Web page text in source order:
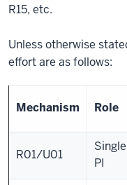
R15, etc.
Unless otherwise
effort are as follows:
Mechanism Role
R01/U01
Single
PI